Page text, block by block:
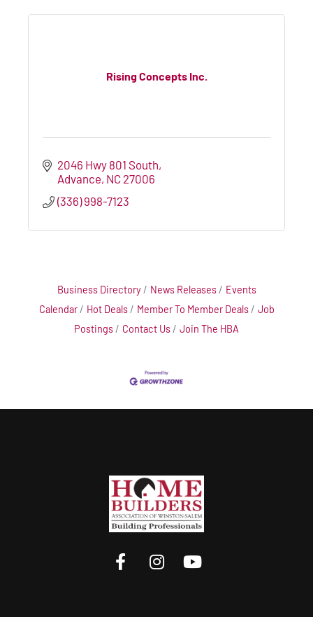
Rising Concepts Inc.
2046 Hwy 801 South
Advance NC 27006
(336) 998-7123
Business Directory News Releases
Events
Calendar
Hot Deals Member To Member Deals
Job
Postings
Contact Us Join The HBA